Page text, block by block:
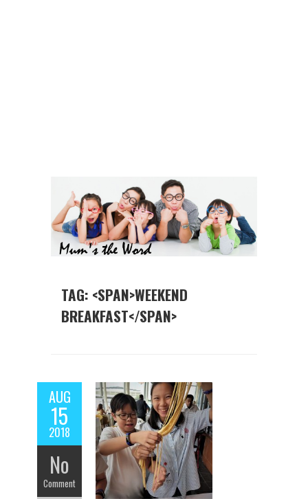
TAG: <SPAN>WEEKEND
BREAKFAST</SPAN>
AUG
15
2018
No
Comment